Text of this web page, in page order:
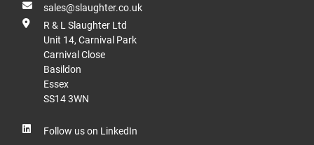
sales@slaughter.co.uk
R & L Slaughter Ltd
Unit 14, Carnival Park
Carnival Close
Basildon
Essex
SS14 3WN
Follow us on LinkedIn